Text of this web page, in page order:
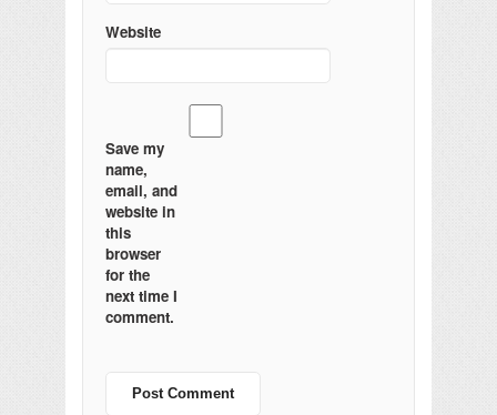
Website
Save my
name,
email, and
website in
this
browser
for the
next time I
comment.